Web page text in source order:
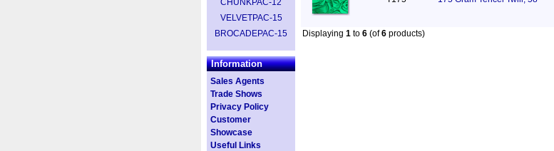
CHUNKPAC-12
VELVETPAC-15
BROCADEPAC-15
Information
Sales Agents
Trade Shows
Privacy Policy
Customer
Showcase
Useful Links
Displaying 1 to 6 (of6 products)